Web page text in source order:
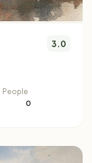
3.0
People
0